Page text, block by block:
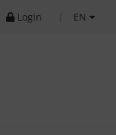
Login EN